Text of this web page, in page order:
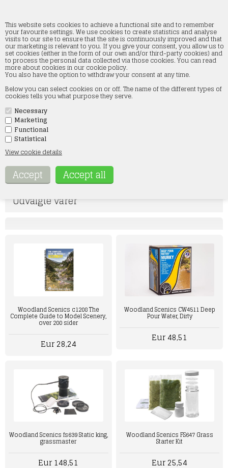
This website sets cookies to achieve a functional site and to remember
your favourite settings. We use cookies to create statistics and analyse
visits to our site to ensure that the site is continuously improved and that
our marketing is relevant to you. If you give your consent, you allow us to
set cookies (either in the form of our own and/or third-party cookies) and
to process the personal data collected via those cookies. You can read
more about cookies in our cookie policy.
You also have the option to withdraw your consent at any time.
Below you can select cookies on or off. The name of the different types of
cookies tells you what purpose they serve.
Necessary
Marketing
Functional
Statistical
View cookie details
Woodland Scenics
Home» Landscape »Woodland Scenics
TERRÆN SORTIMENT TERRÆN SORTIMENT 2
LANDSKABSMATERIALE
STRØDÅSE SORTIMENT
FIGURER
Udvalgte varer
Woodland Scenics c1208 The
Complete Guide to Model Scenery,
over 200 sider
Eur 28,24
Woodland Scenics CW4511 Deep
Pour Water, Dirty
Eur 48,51
Woodland Scenics fs639 Static king,
grassmaster
Eur 148,51
Woodland Scenics FS647 Grass
Starter Kit
Eur 25,54